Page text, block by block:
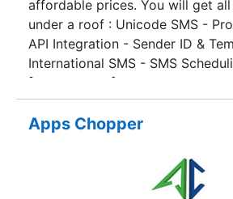
business needs … Just one thing
our solutions “SIMPLIFY
application development, mobile
design, license optimization and
management services.
affordable prices. You will get
under a roof : Unicode SMS -
API Integration - Sender ID &
International SMS - SMS
[9549991000] today to know the
free trial. AlertWings ease the
business around the world and
Apps Chopper